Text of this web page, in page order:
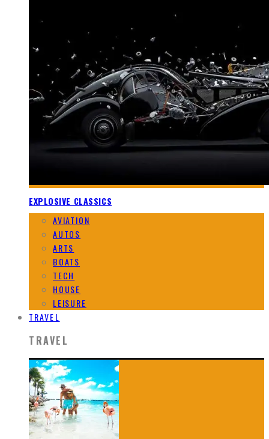
EXPLOSIVE CLASSICS
AVIATION
AUTOS
ARTS
BOATS
TECH
HOUSE
LEISURE
TRAVEL
TRAVEL